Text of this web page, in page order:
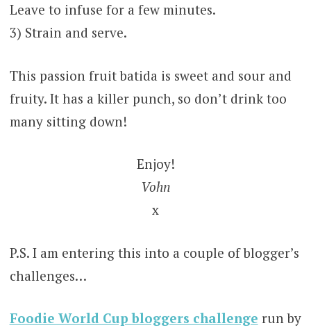
Leave to infuse for a few minutes.
3) Strain and serve.
This passion fruit batida is sweet and sour and
fruity. It has a killer punch, so don’t drink too
many sitting down!
Enjoy!
Vohn
x
P.S. I am entering this into a couple of blogger’s
challenges…
Foodie World Cup bloggers challenge run by